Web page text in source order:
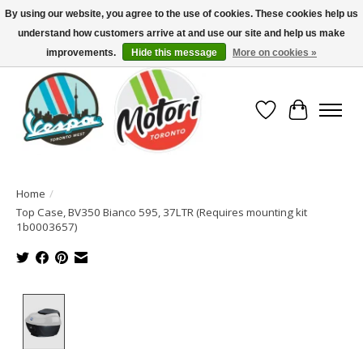
North America's Oldest Factory Authorized Dealer - (416) 588-8377..................
SIGN UP/LOG IN TO DISPLAY PRICING
Wish List
Cart
Home /
Top Case, BV350 Bianco 595, 37LTR (Requires mounting kit
1b0003657)
By using our website, you agree to the use of cookies. These cookies help us
understand how customers arrive at and use our site and help us make
improvements.
Hide this message More on cookies »